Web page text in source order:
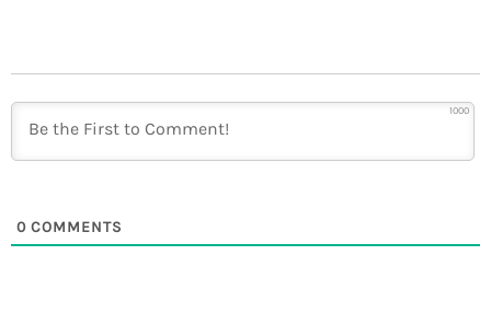
1000
0 COMMENTS